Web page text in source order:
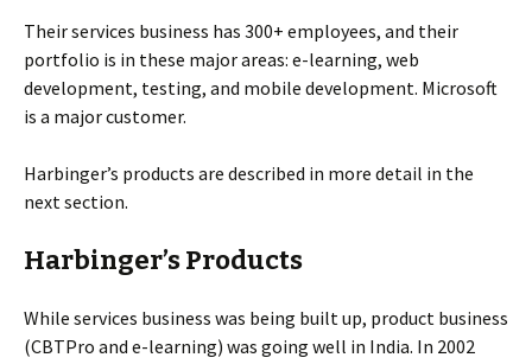
Their services business has 300+ employees, and their
portfolio is in these major areas: e-learning, web
development, testing, and mobile development. Microsoft
is a major customer.
Harbinger’s products are described in more detail in the
next section.
Harbinger’s Products
While services business was being built up, product business
(CBTPro and e-learning) was going well in India. In 2002